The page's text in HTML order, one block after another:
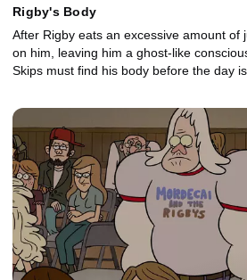
Rigby's Body
After Rigby eats an excessive amount of
on him, leaving him a ghost-like
Skips must find his body before the day is